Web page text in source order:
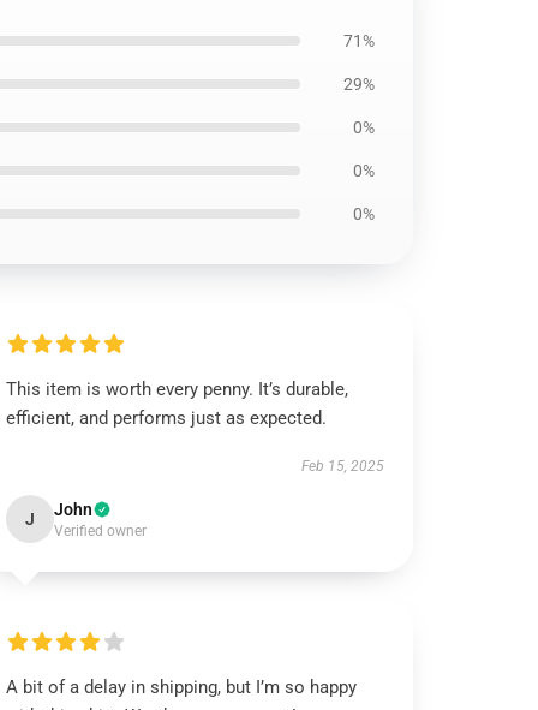
71%
29%
0%
0%
0%
This item is worth every penny. It’s durable,
efficient, and performs just as expected.
Feb 15, 2025
J John
Verified owner
A bit of a delay in shipping, but I’m so happy